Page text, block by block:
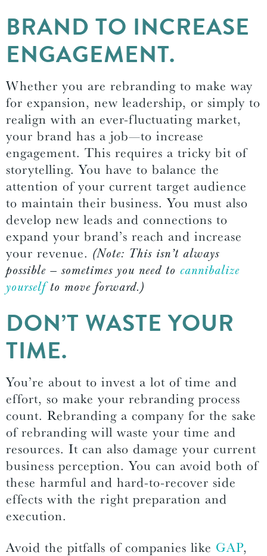
BRAND TO INCREASE
ENGAGEMENT.
Whether you are rebranding to make way
for expansion, new leadership, or simply to
realign with an ever-fluctuating market,
your brand has a job—to increase
engagement. This requires a tricky bit of
storytelling. You have to balance the
attention of your current target audience
to maintain their business. You must also
develop new leads and connections to
expand your brand’s reach and increase
your revenue. (Note: This isn’t always
possible — sometimes you need to cannibalize
yourselfto move forward.)
DON’T WASTE YOUR
TIME.
You’re about to invest a lot of time and
effort, so make your rebranding process
count. Rebranding a company for the sake
of rebranding will waste your time and
resources. It can also damage your current
business perception. You can avoid both of
these harmful and hard-to-recover side
effects with the right preparation and
execution.
Avoid the pitfalls of companies like GAP,